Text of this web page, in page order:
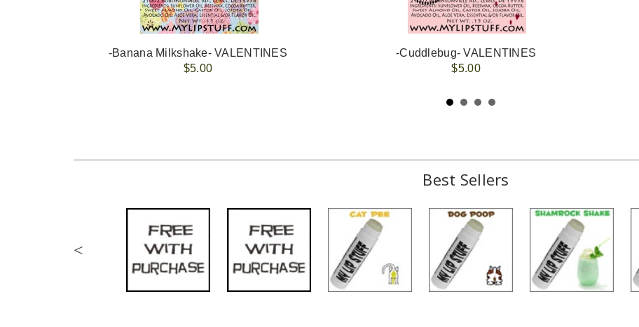
-Banana Milkshake- VALENTINES
$5.00
-Cuddlebug- VALENTINES
$5.00
Best Sellers
<